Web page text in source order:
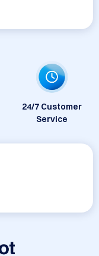
24/7 Customer
Service